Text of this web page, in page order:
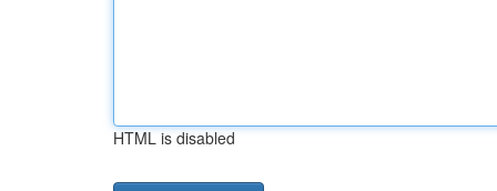
HTML is disabled